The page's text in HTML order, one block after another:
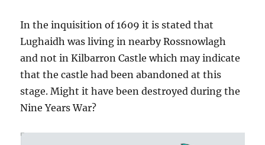
In the inquisition of 1609 it is stated that
Lughaidh was living in nearby Rossnowlagh
and not in Kilbarron Castle which may indicate
that the castle had been abandoned at this
stage. Might it have been destroyed during the
Nine Years War?